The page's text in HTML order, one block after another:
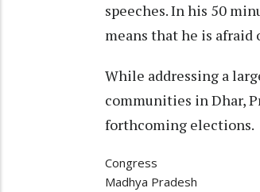
speeches. In his 50
means that he is afraid
While addressing a
communities in Dhar,
forthcoming elections.
Congress
Madhya Pradesh